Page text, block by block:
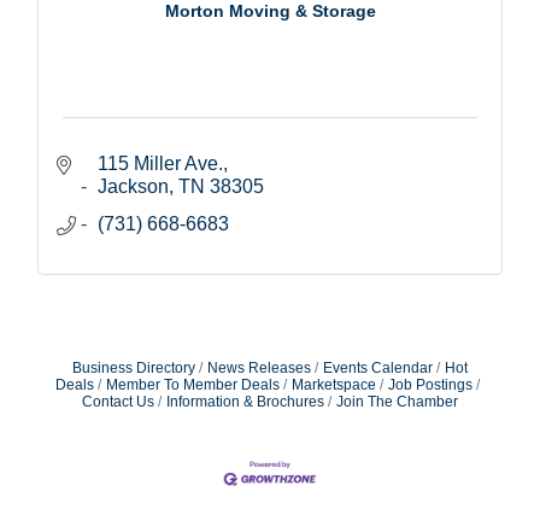
Morton Moving & Storage
115 Miller Ave.
Jackson TN 38305
(731) 668-6683
Business Directory News Releases Events Calendar
Hot
Deals
Member To Member Deals Marketspace
Job Postings
Contact Us
Information & Brochures Join The Chamber